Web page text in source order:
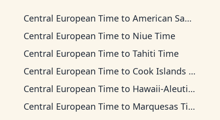
Central European Time to American Samoa Time
Central European Time to Niue Time
Central European Time to Tahiti Time
Central European Time to Cook Islands Time
Central European Time to Hawaii-Aleutian Time
Central European Time to Marquesas Time